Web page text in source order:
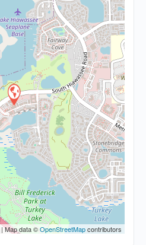
| Map data ©OpenStreetMapcontributors